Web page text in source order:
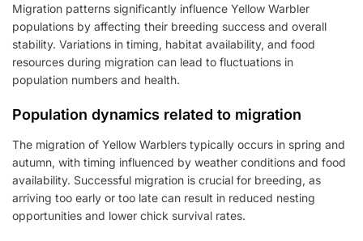
Migration patterns significantly influence Yellow Warbler
populations by affecting their breeding success and overall
stability. Variations in timing, habitat availability, and food
resources during migration can lead to fluctuations in
population numbers and health.
Population dynamics related to migration
The migration of Yellow Warblers typically occurs in spring and
autumn, with timing influenced by weather conditions and food
availability. Successful migration is crucial for breeding, as
arriving too early or too late can result in reduced nesting
opportunities and lower chick survival rates.